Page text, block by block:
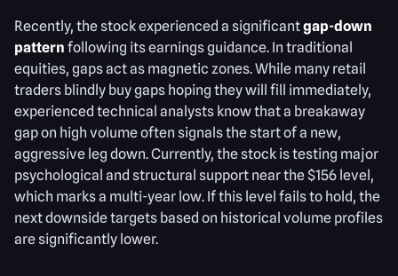
Recently, the stock experienced a significantgap-down
pattern following its earnings guidance. In traditional
equities, gaps act as magnetic zones. While many retail
traders blindly buy gaps hoping they will fill immediately,
experienced technical analysts know that a breakaway
gap on high volume often signals the start of a new,
aggressive leg down. Currently, the stock is testing major
psychological and structural support near the $156 level,
which marks a multi-year low. If this level fails to hold, the
next downside targets based on historical volume profiles
are significantly lower.